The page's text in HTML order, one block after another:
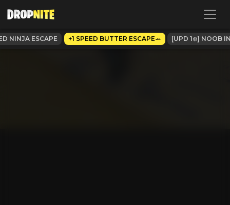
NINJA ESCAPE +1 SPEED BUTTER ESCAPE🧈 [UPD 1❄️] NOOB